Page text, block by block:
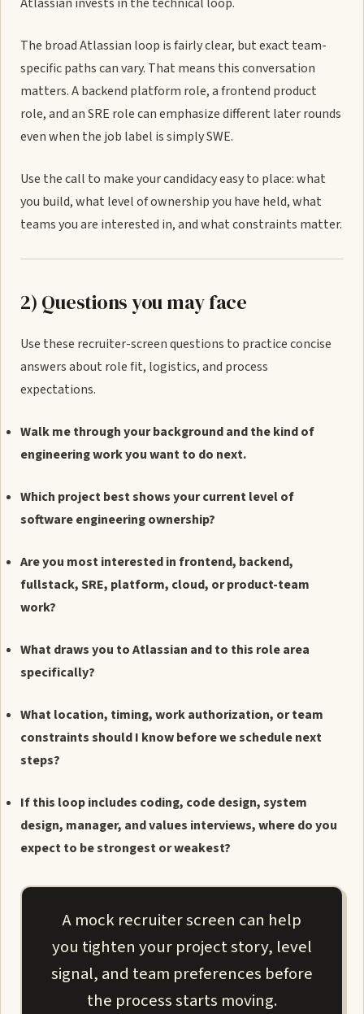
The broad Atlassian loop is fairly clear, but exact team-
specific paths can vary. That means this conversation
matters. A backend platform role, a frontend product
role, and an SRE role can emphasize different later rounds
even when the job label is simply SWE.
Use the call to make your candidacy easy to place: what
you build, what level of ownership you have held, what
teams you are interested in, and what constraints matter.
2) Questions you may face
Use these recruiter-screen questions to practice concise
answers about role fit, logistics, and process
expectations.
Walk me through your background and the kind of
engineering work you want to do next.
Which project best shows your current level of
software engineering ownership?
Are you most interested in frontend, backend,
fullstack, SRE, platform, cloud, or product-team
work?
What draws you to Atlassian and to this role area
specifically?
What location, timing, work authorization, or team
constraints should I know before we schedule next
steps?
If this loop includes coding, code design, system
design, manager, and values interviews, where do you
expect to be strongest or weakest?
A mock recruiter screen can help
you tighten your project story, level
signal, and team preferences before
the process starts moving.